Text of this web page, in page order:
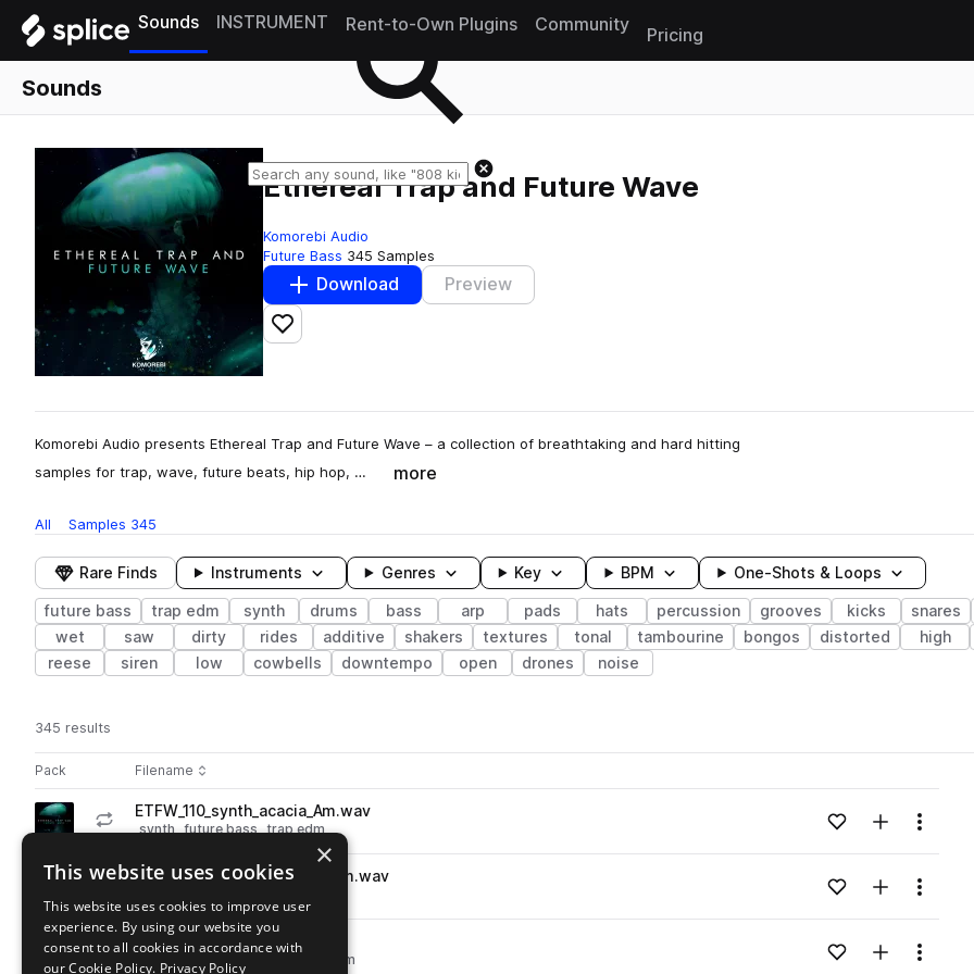
Sounds INSTRUMENT Rent-to-Own Plugins Community
Pricing
Sounds
Ethereal Trap and Future Wave
Komorebi Audio
Future Bass 345 Samples
Download Preview
Add to likes
Komorebi Audio presents Ethereal Trap and Future Wave – a collection of breathtaking and hard hitting
samples for trap, wave, future beats, hip hop, …
more
All Samples 345
Rare Finds Instruments Genres Key BPM One-Shots & Loops
future bass trap edm synth drums bass arp pads hats percussion grooves kicks snares
wet
saw dirty rides additive shakers textures tonal tambourine bongos distorted high
reese
siren low cowbells downtempo open drones noise
345 results
Pack Play controlsSort by
Filename
Actions
Go to Ethereal Trap and Future Wave pack
playETFW_110_synth_acacia_Am.wav
synth future bass trap edm Loading content...Add to likes
Add toMenu
Go to Ethereal Trap and Future Wave pack
playETFW_110_synth_dungeon_Am.wav
Loading content...Add to likes
Add toMenu
playETFW_110_arp_comb_Am.wav
synth future bass trap edm Loading content...Add to likes
Add toMenu
×
This website uses cookies
This website uses cookies to improve user
experience. By using our website you
consent to all cookies in accordance with
our Cookie Policy. Privacy Policy